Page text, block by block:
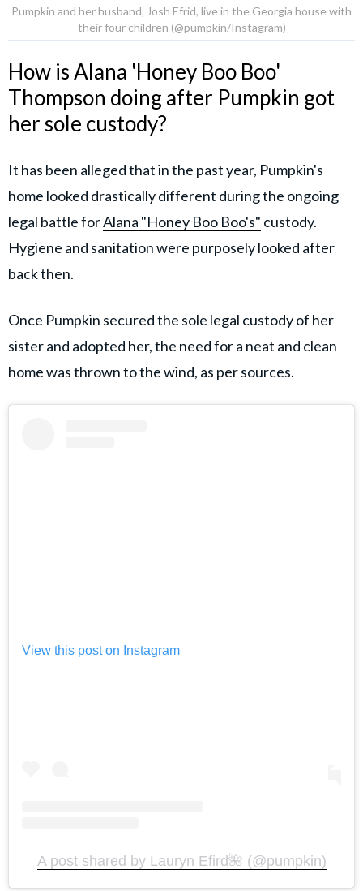
Pumpkin and her husband, Josh Efrid, live in the Georgia house with
their four children (@pumpkin/Instagram)
How is Alana 'Honey Boo Boo'
Thompson doing after Pumpkin got
her sole custody?
It has been alleged that in the past year, Pumpkin's
home looked drastically different during the ongoing
legal battle forAlana "Honey Boo Boo's" custody.
Hygiene and sanitation were purposely looked after
back then.
Once Pumpkin secured the sole legal custody of her
sister and adopted her, the need for a neat and clean
home was thrown to the wind, as per sources.
View this post on Instagram
A post shared by Lauryn Efird🌺 (@pumpkin)